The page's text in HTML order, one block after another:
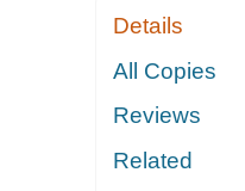
Details
All Copies
Reviews
Related